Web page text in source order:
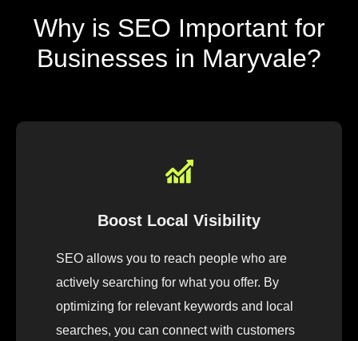
Why is SEO Important for
Businesses in Maryvale?
Boost Local Visibility
SEO allows you to reach people who are
actively searching for what you offer. By
optimizing for relevant keywords and local
searches, you can connect with customers